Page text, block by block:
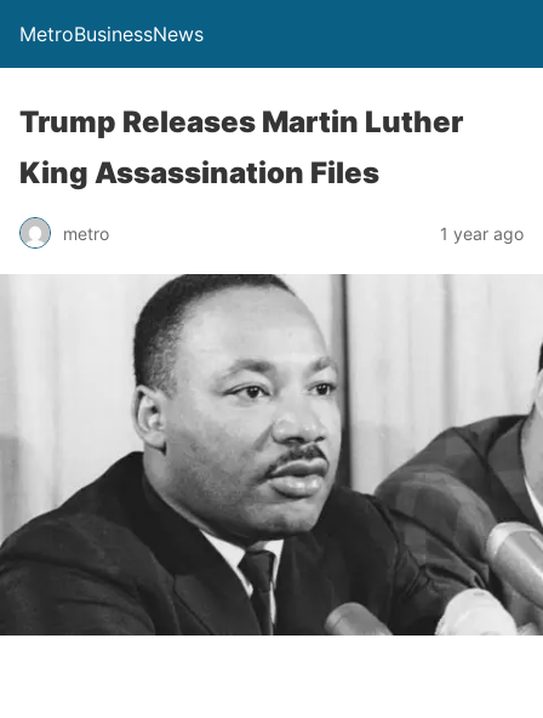
MetroBusinessNews
Trump Releases Martin Luther
King Assassination Files
metro 1 year ago